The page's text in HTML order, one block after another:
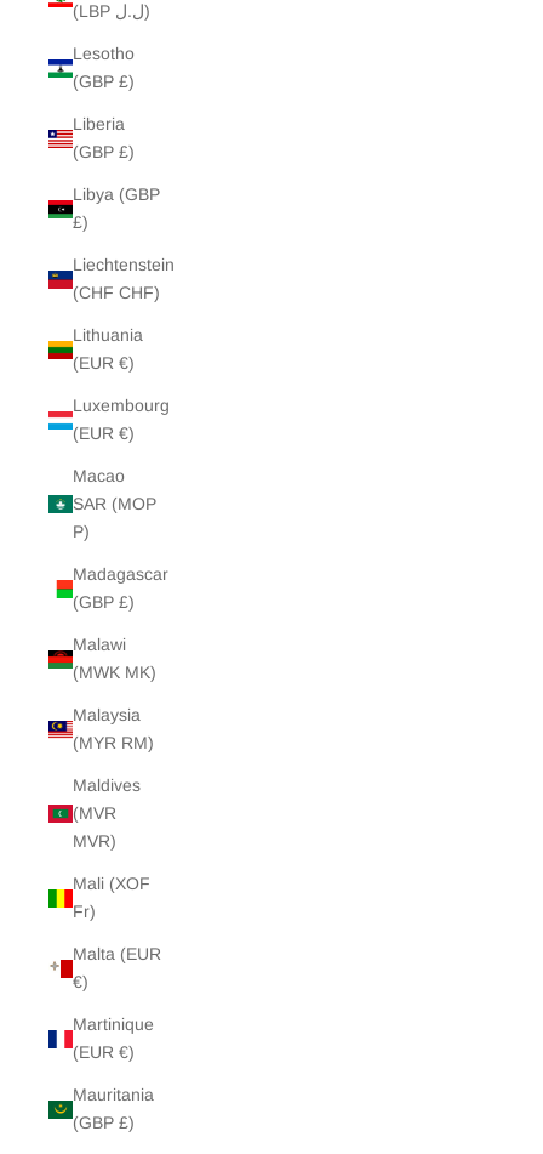
(LBP ل.ل)
Lesotho
(GBP £)
Liberia
(GBP £)
Libya (GBP
£)
Liechtenstein
(CHF CHF)
Lithuania
(EUR €)
Luxembourg
(EUR €)
Macao
SAR (MOP
P)
Madagascar
(GBP £)
Malawi
(MWK MK)
Malaysia
(MYR RM)
Maldives
(MVR
MVR)
Mali (XOF
Fr)
Malta (EUR
€)
Martinique
(EUR €)
Mauritania
(GBP £)